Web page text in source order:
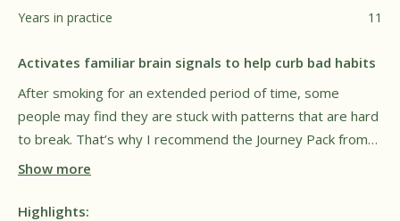
Years in practice 11
Activates familiar brain signals to help curb bad habits
After smoking for an extended period of time, some
people may find they are stuck with patterns that are hard
to break. That’s why I recommend the Journey Pack from
Füm, as it can give the hands and mouth something to do.
healthy way without exposure to harmful vapor. This may
Show more
Highlights: